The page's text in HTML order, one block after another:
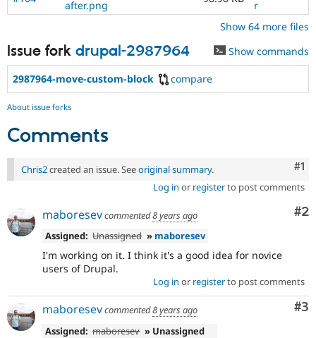
after.png
r
Show 64 more files
Issue fork drupal-2987964 Show commands
2987964-move-custom-block compare
About issue forks
Comments
#1
Chris2created an issue. Seeoriginal summary.
Log in or registerto post comments
#2
maboresevcommented8 years ago
Assigned: Unassigned » maboresev
I'm working on it. I think it's a good idea for novice
users of Drupal.
Log in or registerto post comments
#3
maboresevcommented8 years ago
Assigned: maboresev » Unassigned